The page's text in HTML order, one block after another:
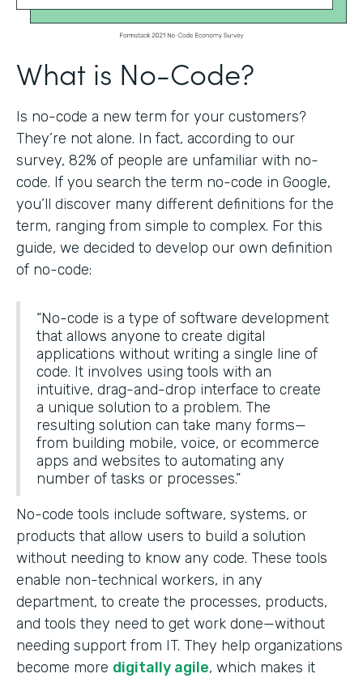
What is No-Code?
Is no-code a new term for your customers?
They’re not alone. In fact, according to our
survey, 82% of people are unfamiliar with no-
code. If you search the term no-code in Google,
you’ll discover many different definitions for the
term, ranging from simple to complex. For this
guide, we decided to develop our own definition
of no-code:
“No-code is a type of software development
that allows anyone to create digital
applications without writing a single line of
code. It involves using tools with an
intuitive, drag-and-drop interface to create
a unique solution to a problem. The
resulting solution can take many forms—
from building mobile, voice, or ecommerce
apps and websites to automating any
number of tasks or processes.”
No-code tools include software, systems, or
products that allow users to build a solution
without needing to know any code. These tools
enable non-technical workers, in any
department, to create the processes, products,
and tools they need to get work done—without
needing support from IT. They help organizations
become more digitally agile, which makes it